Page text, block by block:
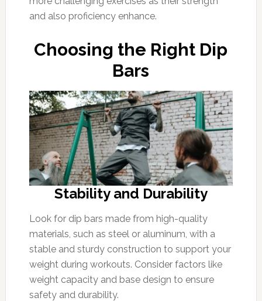
and also proficiency enhance.
Choosing the Right Dip
Bars
Stability and Durability
Look for dip bars made from high-quality
materials, such as steel or aluminum, with a
stable and sturdy construction to support your
weight during workouts. Consider factors like
weight capacity and base design to ensure
safety and durability.